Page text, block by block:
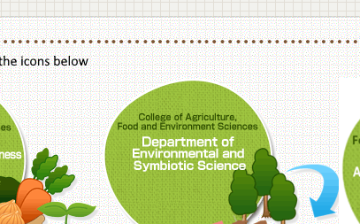
Sciences, Department of Sustainable Agriculture
College of Agriculture,Food and Environment Sciences,